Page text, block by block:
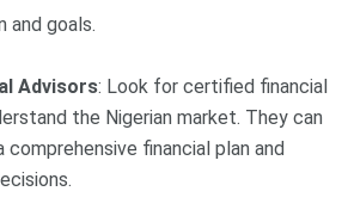
and goals.
Advisors: Look for certified financial
the Nigerian market. They can
comprehensive financial plan and